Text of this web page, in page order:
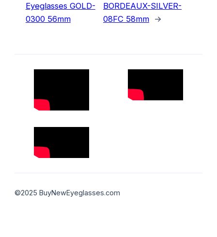
Eyeglasses GOLD-
0300 56mm
BORDEAUX-SILVER-
08FC 58mm
→
©2025 BuyNewEyeglasses.com